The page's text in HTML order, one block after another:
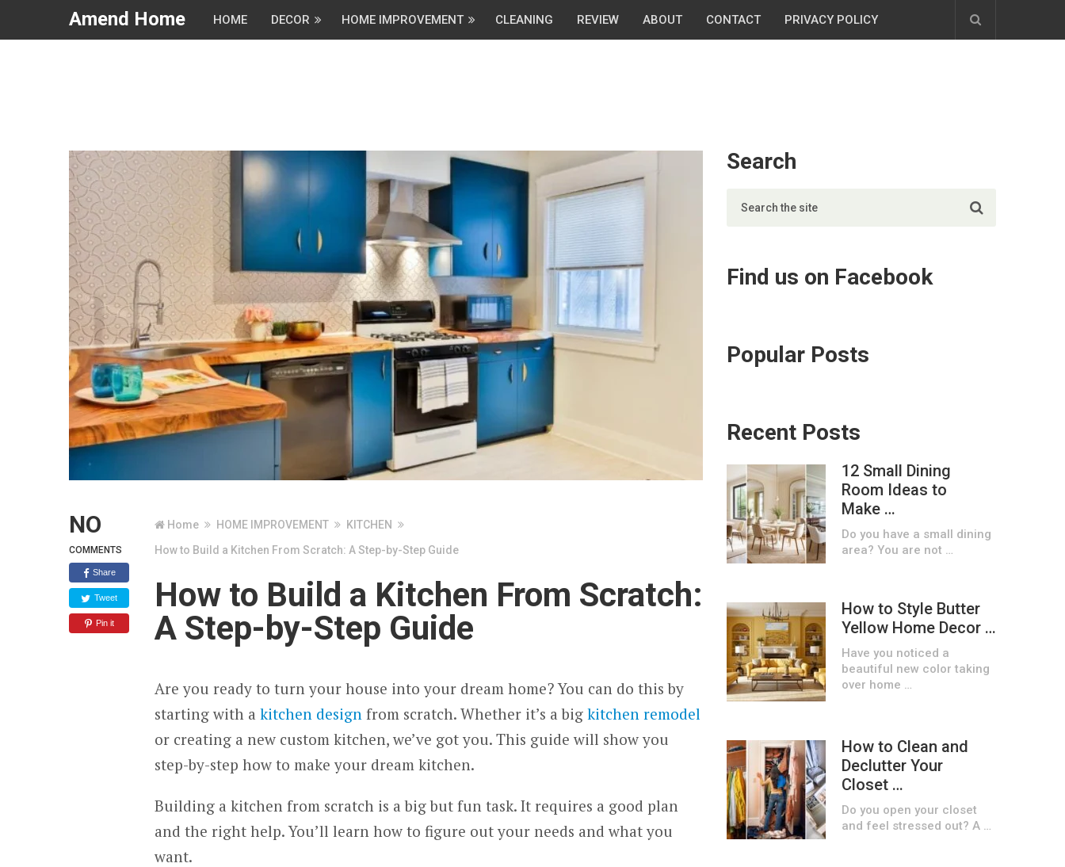
Amend Home HOME DECOR HOME IMPROVEMENT CLEANING REVIEW ABOUT CONTACT PRIVACY POLICY
NO
COMMENTS
Share
Tweet
Pin it
Home HOME IMPROVEMENT
KITCHEN
How to Build a Kitchen From Scratch: A Step-by-Step Guide
How to Build a Kitchen From Scratch:
A Step-by-Step Guide
Are you ready to turn your house into your dream home? You can do this by
starting with a kitchen design from scratch. Whether it’s a big kitchen remodel
or creating a new custom kitchen, we’ve got you. This guide will show you
step-by-step how to make your dream kitchen.
Building a kitchen from scratch is a big but fun task. It requires a good plan
and the right help. You’ll learn how to figure out your needs and what you
want.
Search
Find us on Facebook
Popular Posts
Recent Posts
12 Small Dining
Room Ideas to
Make …
Do you have a small dining
area? You are not …
How to Style Butter
Yellow Home Decor …
Have you noticed a
beautiful new color taking
over home …
How to Clean and
Declutter Your
Closet …
Do you open your closet
and feel stressed out? A …